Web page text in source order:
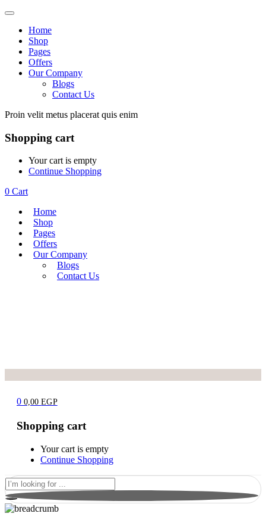
Home
Shop
Pages
Offers
Our Company
Blogs
Contact Us
Proin velit metus placerat quis enim
Shopping cart
Your cart is empty
Continue Shopping
0 Cart
Home
Shop
Pages
Offers
Our Company
Blogs
Contact Us
0 0,00EGP
Shopping cart
Your cart is empty
Continue Shopping